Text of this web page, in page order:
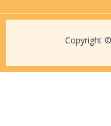
Copyright